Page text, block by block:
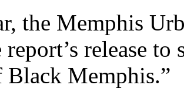
the Memphis
report’s release
Black Memphis.”